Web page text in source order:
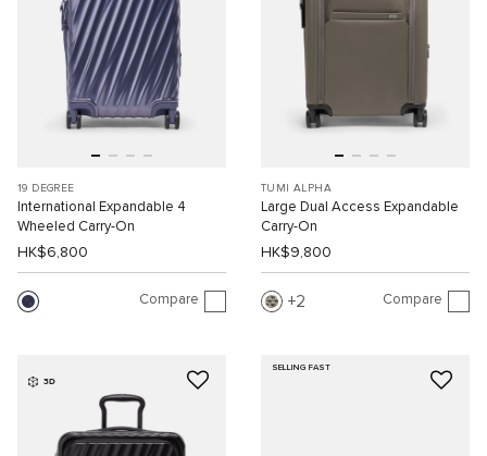
19 DEGREE
International Expandable 4
Wheeled Carry-On
HK$6,800
Compare
TUMI ALPHA
Large Dual Access Expandable
Carry-On
HK$9,800
2 Compare
3D
SELLING FAST